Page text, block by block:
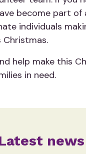
become part
individuals
help make this
in need.
news